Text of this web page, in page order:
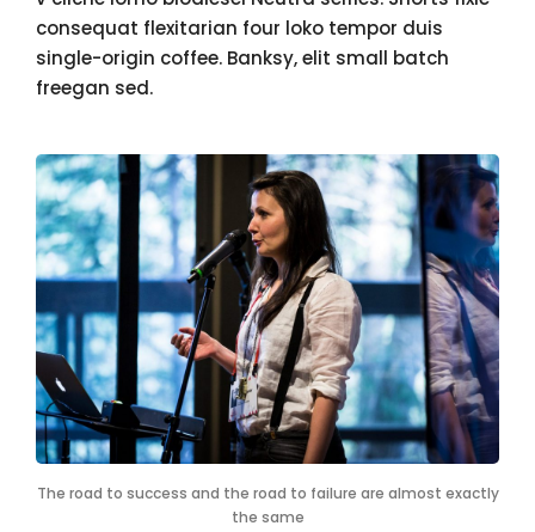
consequat flexitarian four loko tempor duis
single-origin coffee. Banksy, elit small batch
freegan sed.
The road to success and the road to failure are almost exactly
the same